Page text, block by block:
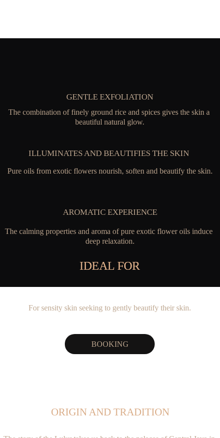
BOOKING
The combination of finely ground rice and spices gives the skin a
beautiful natural glow.
The calming properties and aroma of pure exotic flower oils induce
deep relaxation.
IDEAL FOR
GENTLE EXFOLIATION
ILLUMINATES AND BEAUTIFIES THE SKIN
Pure oils from exotic flowers nourish, soften and beautify the skin.
For sensity skin seeking to gently beautify their skin.
IDEAL FOR
AROMATIC EXPERIENCE
ORIGIN AND TRADITION